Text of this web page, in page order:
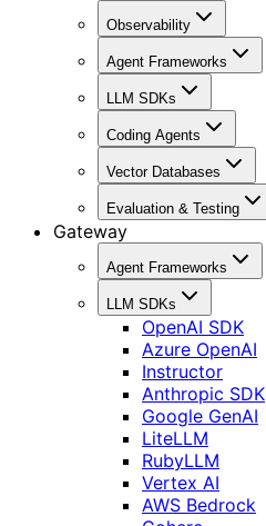
Observability
Agent Frameworks
LLM SDKs
Coding Agents
Vector Databases
Evaluation & Testing
Gateway
Agent Frameworks
LLM SDKs
OpenAI SDK
Azure OpenAI
Instructor
Anthropic SDK
Google GenAI
LiteLLM
RubyLLM
Vertex AI
AWS Bedrock